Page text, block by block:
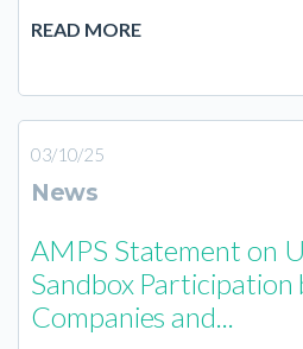
READ MORE
03/10/25
News
AMPS Statement on
Sandbox
Companies and...